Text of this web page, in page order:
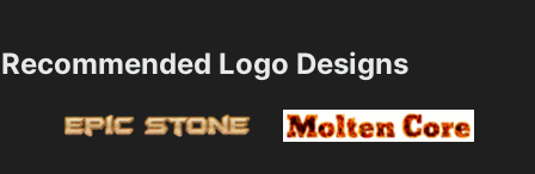
Recommended Logo Designs